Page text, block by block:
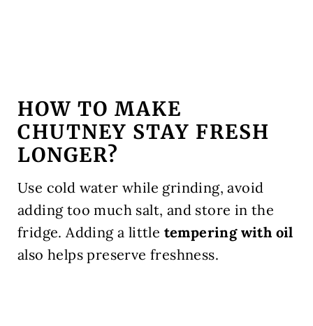
HOW TO MAKE
CHUTNEY STAY FRESH
LONGER?
Use cold water while grinding, avoid
adding too much salt, and store in the
fridge. Adding a little tempering with oil
also helps preserve freshness.